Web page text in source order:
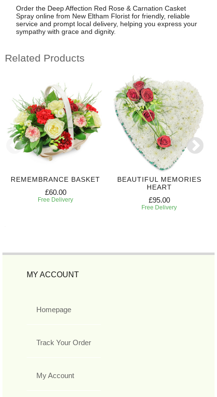
Order the Deep Affection Red Rose & Carnation Casket
Spray online from New Eltham Florist for friendly, reliable
service and prompt local delivery, helping you express your
sympathy with grace and dignity.
Related Products
REMEMBRANCE BASKET
£60.00
Free Delivery
BEAUTIFUL MEMORIES
HEART
£95.00
Free Delivery
MY ACCOUNT
Homepage
Track Your Order
My Account